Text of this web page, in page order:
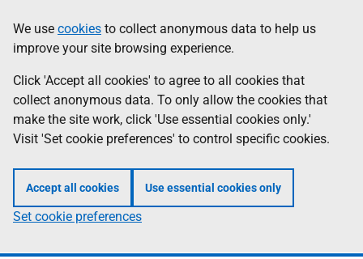
to
main
content
help
Information
We use cookies to collect anonymous data to help us
improve your site browsing experience.
Click 'Accept all cookies' to agree to all cookies that
collect anonymous data. To only allow the cookies that
make the site work, click 'Use essential cookies only.'
Visit 'Set cookie preferences' to control specific cookies.
Accept all cookies Use essential cookies only
Set cookie preferences